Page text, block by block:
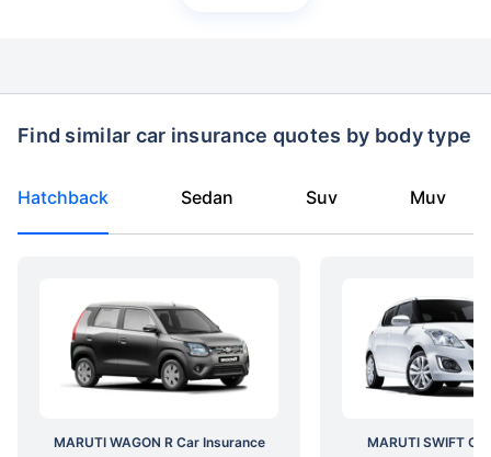
Find similar car insurance quotes by body type
Hatchback Sedan Suv Muv
MARUTI WAGON R Car Insurance MARUTI SWIFT